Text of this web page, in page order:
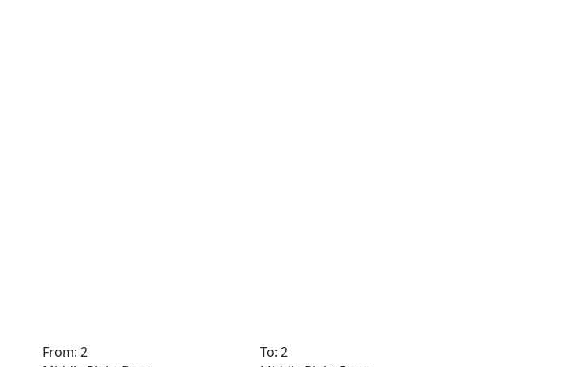
From: 2
To: 2